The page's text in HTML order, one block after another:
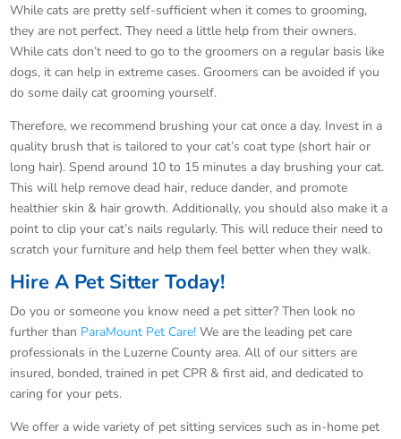
While cats are pretty self-sufficient when it comes to grooming,
they are not perfect. They need a little help from their owners.
While cats don’t need to go to the groomers on a regular basis like
dogs, it can help in extreme cases. Groomers can be avoided if you
do some daily cat grooming yourself.
Therefore, we recommend brushing your cat once a day. Invest in a
quality brush that is tailored to your cat’s coat type (short hair or
long hair). Spend around 10 to 15 minutes a day brushing your cat.
This will help remove dead hair, reduce dander, and promote
healthier skin & hair growth. Additionally, you should also make it a
point to clip your cat’s nails regularly. This will reduce their need to
scratch your furniture and help them feel better when they walk.
Hire A Pet Sitter Today!
Do you or someone you know need a pet sitter? Then look no
further than ParaMount Pet Care! We are the leading pet care
professionals in the Luzerne County area. All of our sitters are
insured, bonded, trained in pet CPR & first aid, and dedicated to
caring for your pets.
We offer a wide variety of pet sitting services such as in-home pet